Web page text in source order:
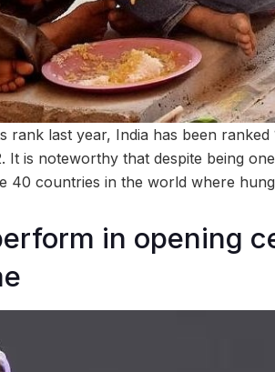
rank last year, India has been ranked
It is noteworthy that despite being
40 countries in the world where
in opening